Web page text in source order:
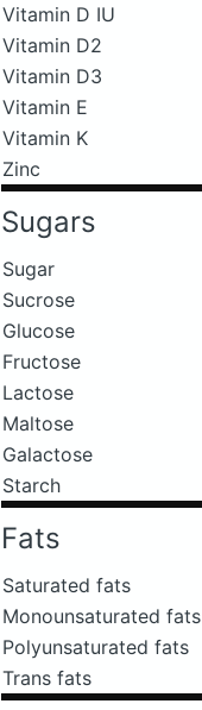
Vitamin D IU
Vitamin D2
Vitamin D3
Vitamin E
Vitamin K
Zinc
Sugars
Sugar
Sucrose
Glucose
Fructose
Lactose
Maltose
Galactose
Starch
Fats
Saturated fats
Monounsaturated fats
Polyunsaturated fats
Trans fats